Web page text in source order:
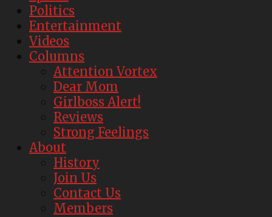
Politics
Entertainment
Videos
Columns
Attention Vortex
Dear Mom
Girlboss Alert!
Reviews
Strong Feelings
About
History
Join Us
Contact Us
Members